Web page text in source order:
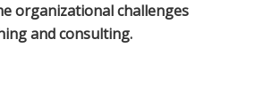
organizational challenges
and consulting.